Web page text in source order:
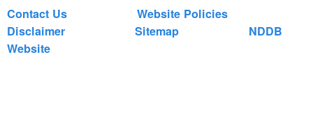
Contact Us
Website Policies
Disclaimer
Sitemap
NDDB
Website